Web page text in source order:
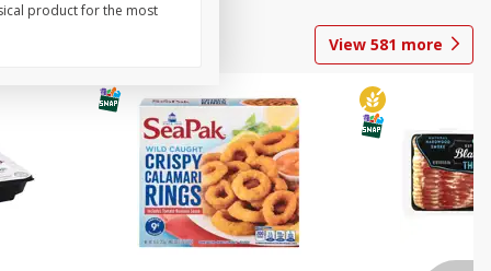
View 581 more
product for the most